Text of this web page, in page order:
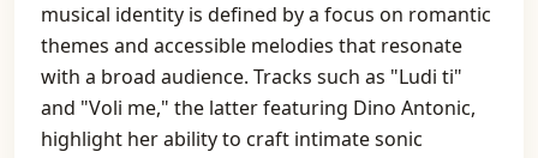
musical identity is defined by a focus on romantic
themes and accessible melodies that resonate
with a broad audience. Tracks such as "Ludi ti"
and "Voli me," the latter featuring Dino Antonic,
highlight her ability to craft intimate sonic